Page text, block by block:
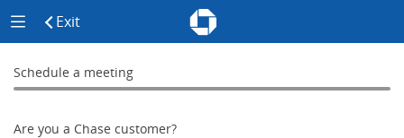
Chase - Meeting Scheduler Header
Meeting Scheduler Side Menu
Exit click to exit the siteChase Meeting Scheduler
Schedule a Meeting
Schedule a meeting
0% complete
Are you a Chase customer?